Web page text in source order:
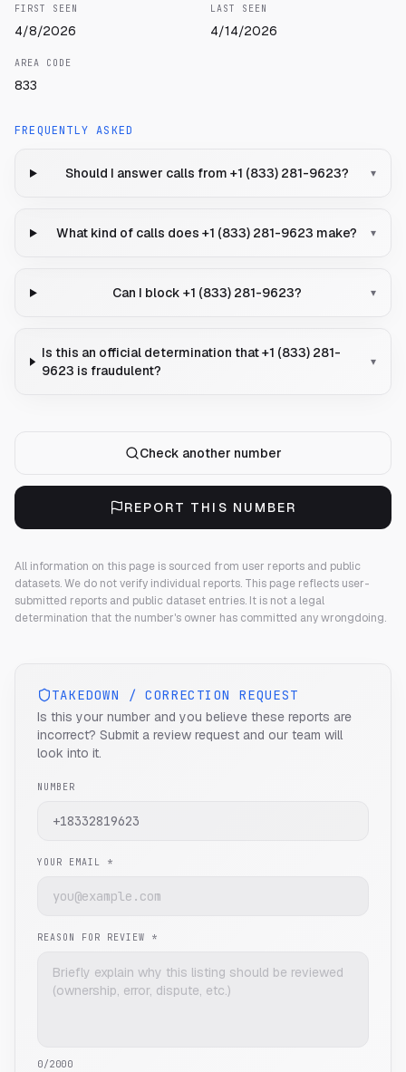
FIRST SEEN
4/8/2026
LAST SEEN
4/14/2026
AREA CODE
833
FREQUENTLY ASKED
Should I answer calls from +1 (833) 281-9623? ▾
What kind of calls does +1 (833) 281-9623 make? ▾
Can I block +1 (833) 281-9623? ▾
Is this an official determination that +1 (833) 281-
9623 is fraudulent?
▾
Check another number
REPORT THIS NUMBER
All information on this page is sourced from user reports and public
datasets. We do not verify individual reports. This page reflects user-
submitted reports and public dataset entries. It is not a legal
determination that the number's owner has committed any wrongdoing.
TAKEDOWN / CORRECTION REQUEST
Is this your number and you believe these reports are
incorrect? Submit a review request and our team will
look into it.
NUMBER
YOUR EMAIL *
REASON FOR REVIEW *
0/2000